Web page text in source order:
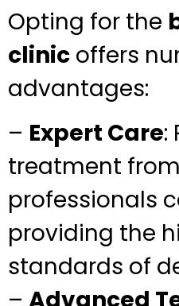
Opting for the
clinic offers
advantages:
– Expert Care:
treatment
professionals
providing the
standards of